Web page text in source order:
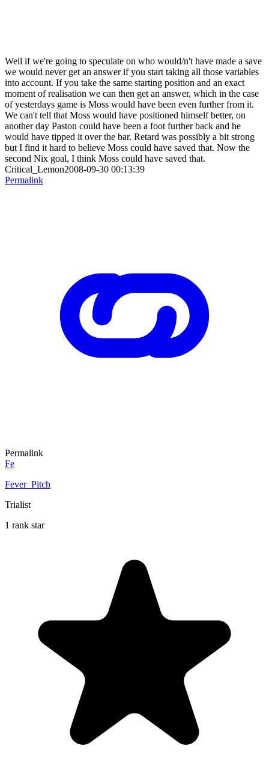
Well if we're going to speculate on who would/n't have made a save
we would never get an answer if you start taking all those variables
into account. If you take the same starting position and an exact
moment of realisation we can then get an answer, which in the case
of yesterdays game is Moss would have been even further from it.
We can't tell that Moss would have positioned himself better, on
another day Paston could have been a foot further back and he
would have tipped it over the bar. Retard was possibly a bit strong
but I find it hard to believe Moss could have saved that. Now the
second Nix goal, I think Moss could have saved that.
Critical_Lemon2008-09-30 00:13:39
Permalink
Permalink
Fe
Fever_Pitch
Trialist
1 rank star